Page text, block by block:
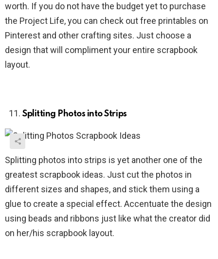
worth. If you do not have the budget yet to purchase
the Project Life, you can check out free printables on
Pinterest and other crafting sites. Just choose a
design that will compliment your entire scrapbook
layout.
Splitting Photos into Strips
Splitting photos into strips is yet another one of the
greatest scrapbook ideas. Just cut the photos in
different sizes and shapes, and stick them using a
glue to create a special effect. Accentuate the design
using beads and ribbons just like what the creator did
on her/his scrapbook layout.